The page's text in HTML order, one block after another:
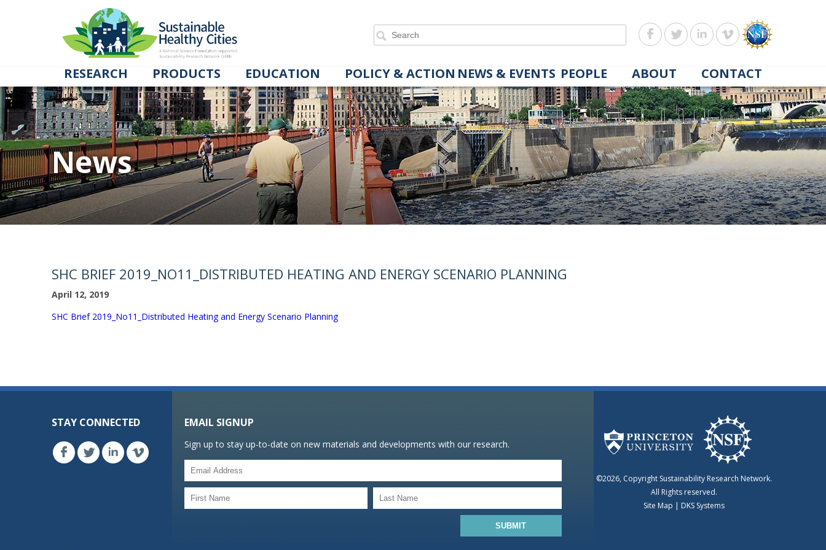
RESEARCH PRODUCTS EDUCATION POLICY & ACTION NEWS & EVENTS PEOPLE ABOUT CONTACT
News
SHC BRIEF 2019_NO11_DISTRIBUTED HEATING AND ENERGY SCENARIO PLANNING
April 12, 2019
SHC Brief 2019_No11_Distributed Heating and Energy Scenario Planning
STAY CONNECTED EMAIL SIGNUP
Sign up to stay up-to-date on new materials and developments with our research.
©2026, Copyright Sustainability Research Network.
All Rights reserved.
Site Map | DKS Systems